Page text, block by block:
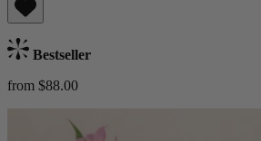
Bestseller
from $88.00